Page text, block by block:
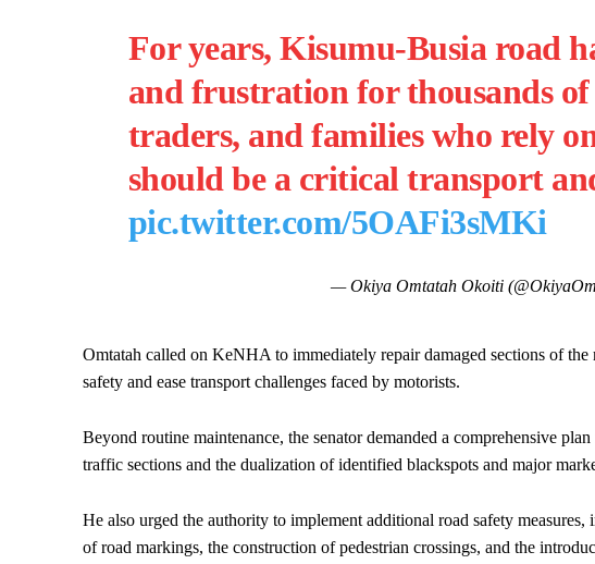
For years, Kisumu-Busia road
and frustration for thousands of
traders, and families who rely
should be a critical transport
pic.twitter.com/5OAFi3sMKi
— Okiya Omtatah Okoiti
Omtatah called on KeNHA to immediately repair damaged sections of
safety and ease transport challenges faced by motorists.
Beyond routine maintenance, the senator demanded a comprehensive
traffic sections and the dualization of identified blackspots and major
He also urged the authority to implement additional road safety
of road markings, the construction of pedestrian crossings, and the